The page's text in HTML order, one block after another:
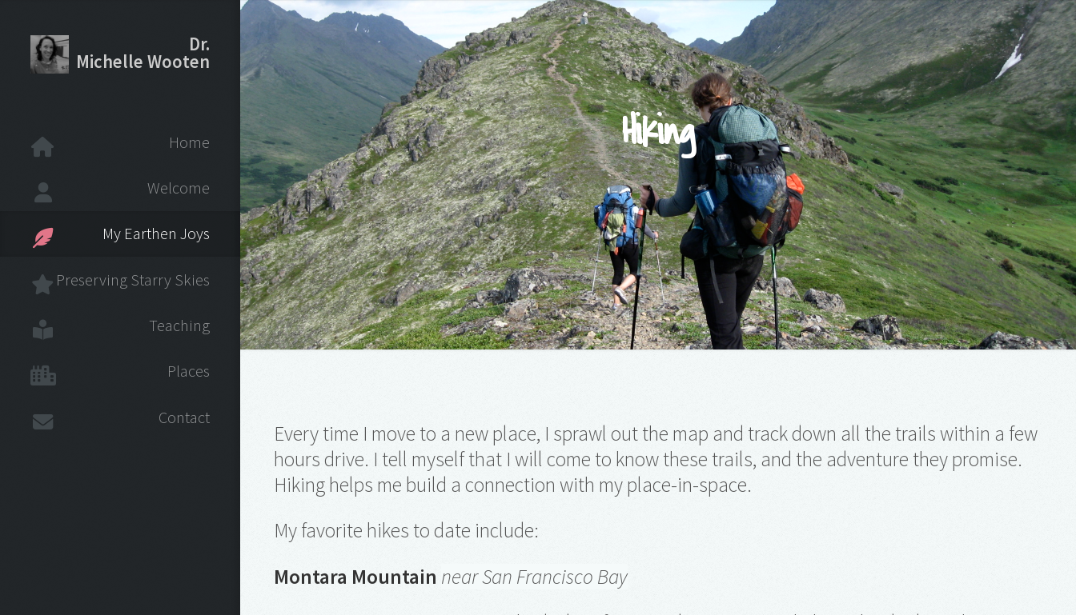
Dr.
Michelle Wooten
Home
Welcome
My Earthen Joys
Preserving Starry Skies
Teaching
Places
Contact
Hiking
Every time I move to a new place, I sprawl out the map and track down all the trails within a few
hours drive. I tell myself that I will come to know these trails, and the adventure they promise.
Hiking helps me build a connection with my place-in-space.
My favorite hikes to date include:
Montara Mountain near San Francisco Bay